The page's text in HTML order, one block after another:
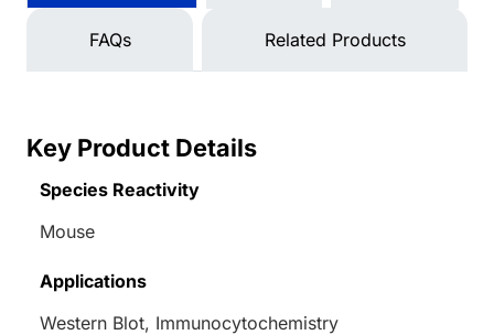
FAQs Related Products
Key Product Details
Species Reactivity
Mouse
Applications
Western Blot, Immunocytochemistry